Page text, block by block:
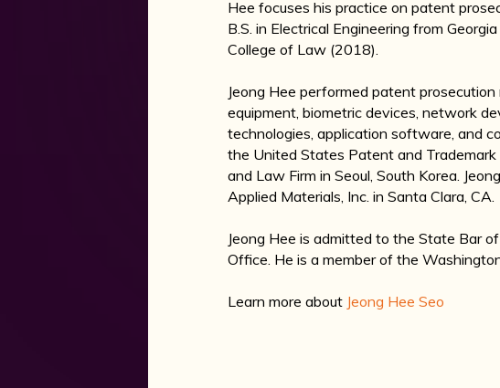
Hee focuses his practice on patent
B.S. in Electrical Engineering from
College of Law (2018).
Jeong Hee performed patent
equipment, biometric devices, network
technologies, application software, and
the United States Patent and
and Law Firm in Seoul, South Korea.
Applied Materials, Inc. in Santa Clara, CA.
Jeong Hee is admitted to the State Bar
Office. He is a member of the
Learn more about Jeong Hee Seo